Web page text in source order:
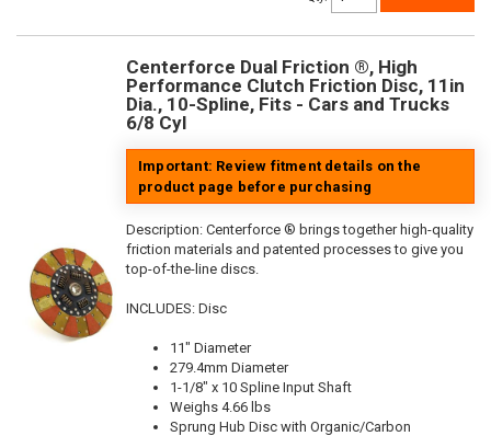
Centerforce Dual Friction ®, High
Performance Clutch Friction Disc, 11in
Dia., 10-Spline, Fits - Cars and Trucks
6/8 Cyl
Important: Review fitment details on the
product page before purchasing
Description: Centerforce ® brings together high-quality
friction materials and patented processes to give you
top-of-the-line discs.
INCLUDES: Disc
11" Diameter
279.4mm Diameter
1-1/8" x 10 Spline Input Shaft
Weighs 4.66 lbs
Sprung Hub Disc with Organic/Carbon